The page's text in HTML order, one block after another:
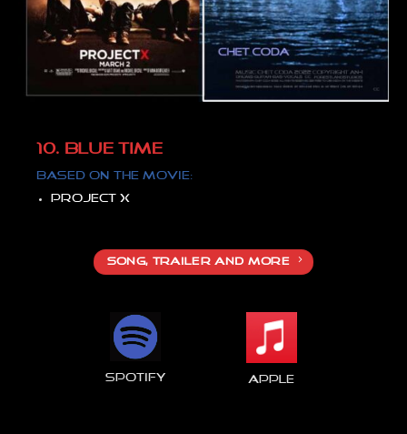
10. BLUE TIME
Based on the movie:
Project X
SONG, TRAILER AND MORE
spotify Apple